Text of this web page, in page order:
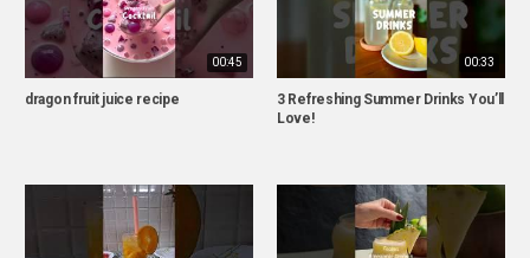
00:45
dragon fruit juice recipe
00:33
3 Refreshing Summer Drinks You’ll
Love!